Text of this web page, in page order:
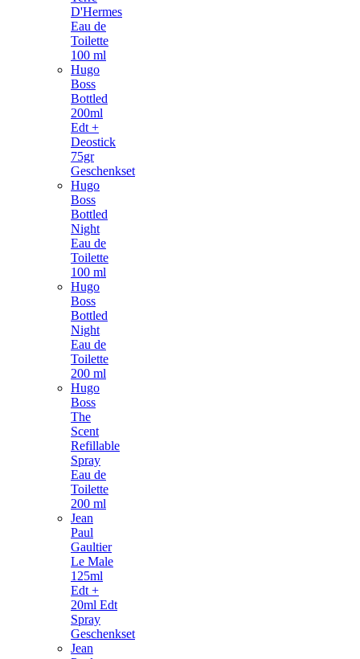
D'Hermes
Eau de
Toilette
100 ml
Hugo
Boss
Bottled
200ml
Edt +
Deostick
75gr
Geschenkset
Hugo
Boss
Bottled
Night
Eau de
Toilette
100 ml
Hugo
Boss
Bottled
Night
Eau de
Toilette
200 ml
Hugo
Boss
The
Scent
Refillable
Spray
Eau de
Toilette
200 ml
Jean
Paul
Gaultier
Le Male
125ml
Edt +
20ml Edt
Spray
Geschenkset
Jean